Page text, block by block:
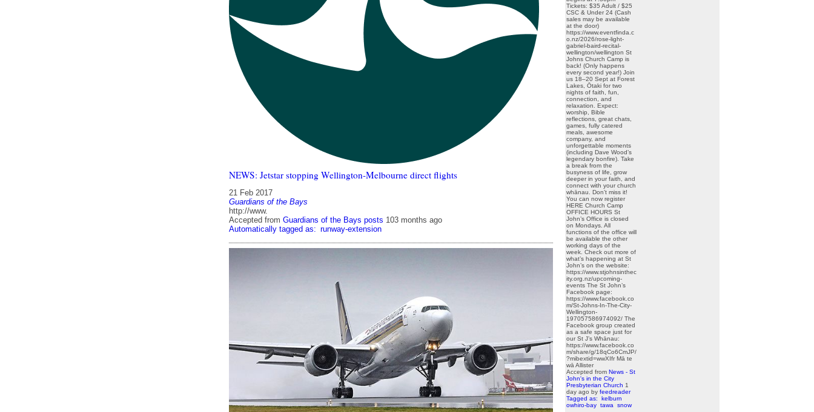
NEWS: Jetstar stopping Wellington-Melbourne direct flights
21 Feb 2017
Guardians of the Bays
http://www.
Accepted from Guardians of the Bays posts 103 months ago
Automatically tagged as: runway-extension
Tickets: $35 Adult / $25
CSC & Under 24 (Cash
sales may be available
at the door)
https://www.eventfinda.c
o.nz/2026/rose-light-
gabriel-baird-recital-
wellington/wellington St
Johns Church Camp is
back! (Only happens
every second year!) Join
us 18–20 Sept at Forest
Lakes, Ōtaki for two
nights of faith, fun,
connection, and
relaxation. Expect:
worship, Bible
reflections, great chats,
games, fully catered
meals, awesome
company, and
unforgettable moments
(including Dave Wood’s
legendary bonfire). Take
a break from the
busyness of life, grow
deeper in your faith, and
connect with your church
whānau. Don’t miss it!
You can now register
HERE Church Camp
OFFICE HOURS St
John’s Office is closed
on Mondays. All
functions of the office will
be available the other
working days of the
week. Check out more of
what’s happening at St
John’s on the website:
https://www.stjohnsinthec
ity.org.nz/upcoming-
events The St John’s
Facebook page:
https://www.facebook.co
m/St-Johns-In-The-City-
Wellington-
197057586974092/ The
Facebook group created
as a safe space just for
our St J’s Whānau:
https://www.facebook.co
m/share/g/18qCo6CmJP/
?mibextid=wwXIfr Mā te
wā Allister
Accepted from News - St
John's in the City
Presbyterian Church 1
day ago by feedreader
Tagged as:
kelburn
owhiro-bay tawa snow